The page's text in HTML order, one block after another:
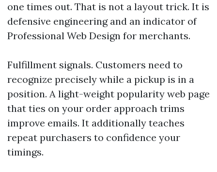
one times out. That is not a layout trick. It is
defensive engineering and an indicator of
Professional Web Design for merchants.
Fulfillment signals. Customers need to
recognize precisely while a pickup is in a
position. A light-weight popularity web page
that ties on your order approach trims
improve emails. It additionally teaches
repeat purchasers to confidence your
timings.